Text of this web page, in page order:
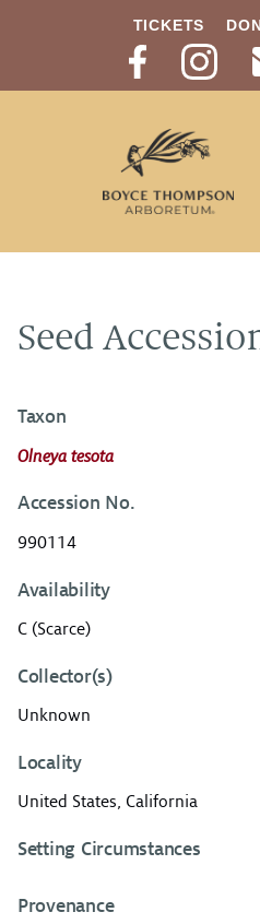
TICKETS
Seed
Taxon
Olneya tesota
Accession No.
990114
Availability
C (Scarce)
Collector(s)
Unknown
Locality
United States, California
Setting Circumstances
Provenance